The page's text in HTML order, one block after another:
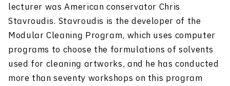
lecturer was American conservator Chris
Stavroudis. Stavroudis is the developer of the
Modular Cleaning Program, which uses computer
programs to choose the formulations of solvents
used for cleaning artworks, and he has conducted
more than seventy workshops on this program